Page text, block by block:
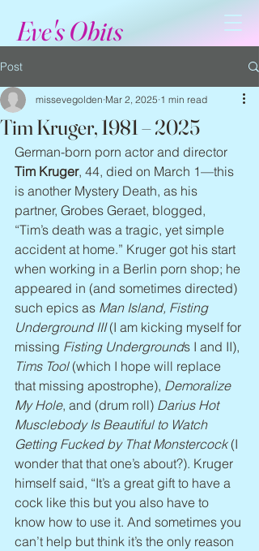
Eve's Obits
Post
Tim Kruger, 1981 – 2025
missevegolden Mar 2, 2025 1 min read
German-born porn actor and director
Tim Kruger, 44, died on March 1—this
is another Mystery Death, as his
partner, Grobes Geraet, blogged,
“Tim’s death was a tragic, yet simple
accident at home.” Kruger got his start
when working in a Berlin porn shop; he
appeared in (and sometimes directed)
such epics as Man Island, Fisting
Underground III (I am kicking myself for
missing Fisting Undergrounds I and II),
Tims Tool (which I hope will replace
that missing apostrophe), Demoralize
My Hole, and (drum roll) Darius Hot
Musclebody Is Beautiful to Watch
Getting Fucked by That Monstercock (I
wonder that that one’s about?). Kruger
himself said, “It’s a great gift to have a
cock like this but you also have to
know how to use it. And sometimes you
can’t help but think it’s the only reason